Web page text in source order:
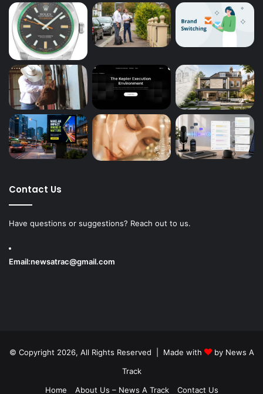
Contact Us
Have questions or suggestions? Reach out to us.
Email:newsatrac@gmail.com
© Copyright 2026, All Rights Reserved | Made with by News A
Track
Home
About Us – News A Track Contact Us